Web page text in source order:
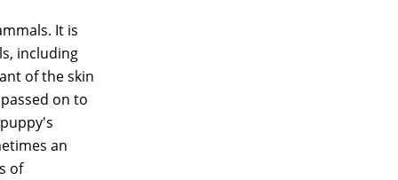
It is
including
of the skin
on to
an
of